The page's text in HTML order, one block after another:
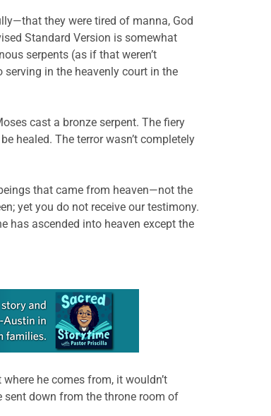
they were tired of manna, God
Standard Version is somewhat
serpents (as if that weren’t
in the heavenly court in the
cast a bronze serpent. The fiery
healed. The terror wasn’t completely
that came from heaven—not the
yet you do not receive our testimony.
has ascended into heaven except the
he comes from, it wouldn’t
sent down from the throne room of